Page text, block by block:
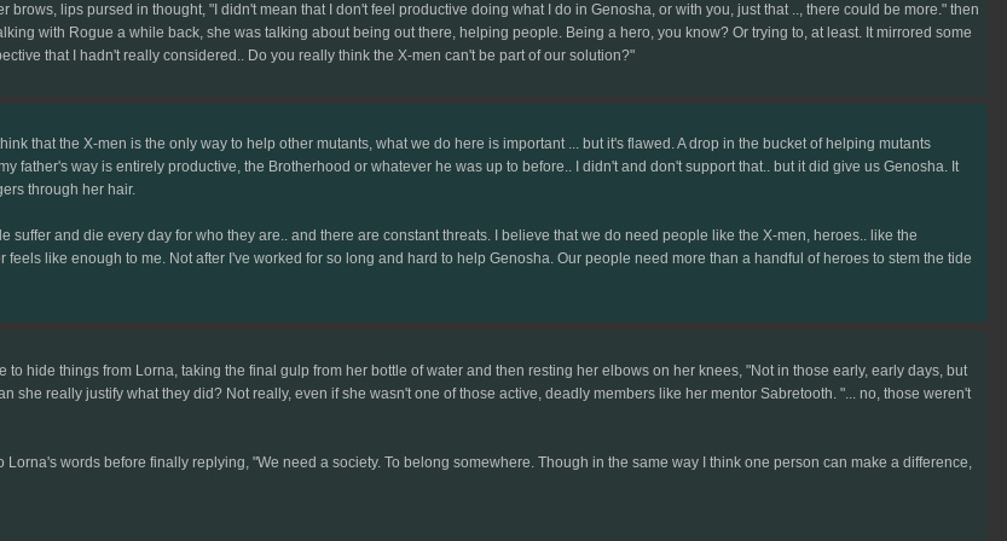
brows, lips pursed in thought, "I didn't mean that I don't feel productive doing what I do in Genosha, or with you, just that .., there could be more." then
with Rogue a while back, she was talking about being out there, helping people. Being a hero, you know? Or trying to, at least. It mirrored some
that I hadn't really considered.. Do you really think the X-men can't be part of our solution?"
that the X-men is the only way to help other mutants, what we do here is important ... but it's flawed. A drop in the bucket of helping mutants
father's way is entirely productive, the Brotherhood or whatever he was up to before.. I didn't and don't support that.. but it did give us Genosha. It
through her hair.
suffer and die every day for who they are.. and there are constant threats. I believe that we do need people like the X-men, heroes.. like the
like enough to me. Not after I've worked for so long and hard to help Genosha. Our people need more than a handful of heroes to stem the tide
to hide things from Lorna, taking the final gulp from her bottle of water and then resting her elbows on her knees, "Not in those early, early days, but
she really justify what they did? Not really, even if she wasn't one of those active, deadly members like her mentor Sabretooth. "... no, those weren't
words before finally replying, "We need a society. To belong somewhere. Though in the same way I think one person can make a difference,